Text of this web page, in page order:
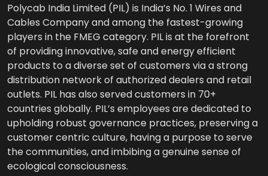
Polycab India Limited (PIL) is India’s No. 1 Wires and
Cables Company and among the fastest-growing
players in the FMEG category. PIL is at the forefront
of providing innovative, safe and energy efficient
products to a diverse set of customers via a strong
distribution network of authorized dealers and retail
outlets. PIL has also served customers in 70+
countries globally. PIL’s employees are dedicated to
upholding robust governance practices, preserving a
customer centric culture, having a purpose to serve
the communities, and imbibing a genuine sense of
ecological consciousness.